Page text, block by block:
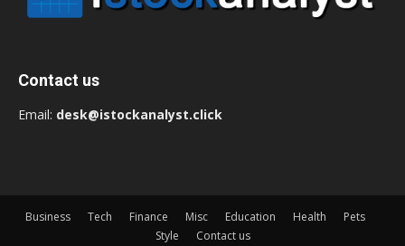
Contact us
Email: desk@istockanalyst.click
Business Tech Finance Misc Education Health
Pets
Style
Contact us